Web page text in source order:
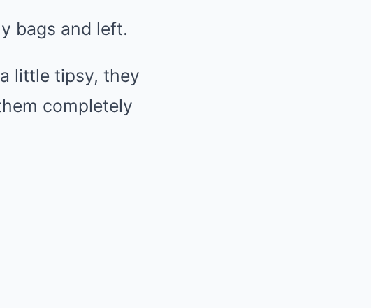
bags and left.
little tipsy, they
completely